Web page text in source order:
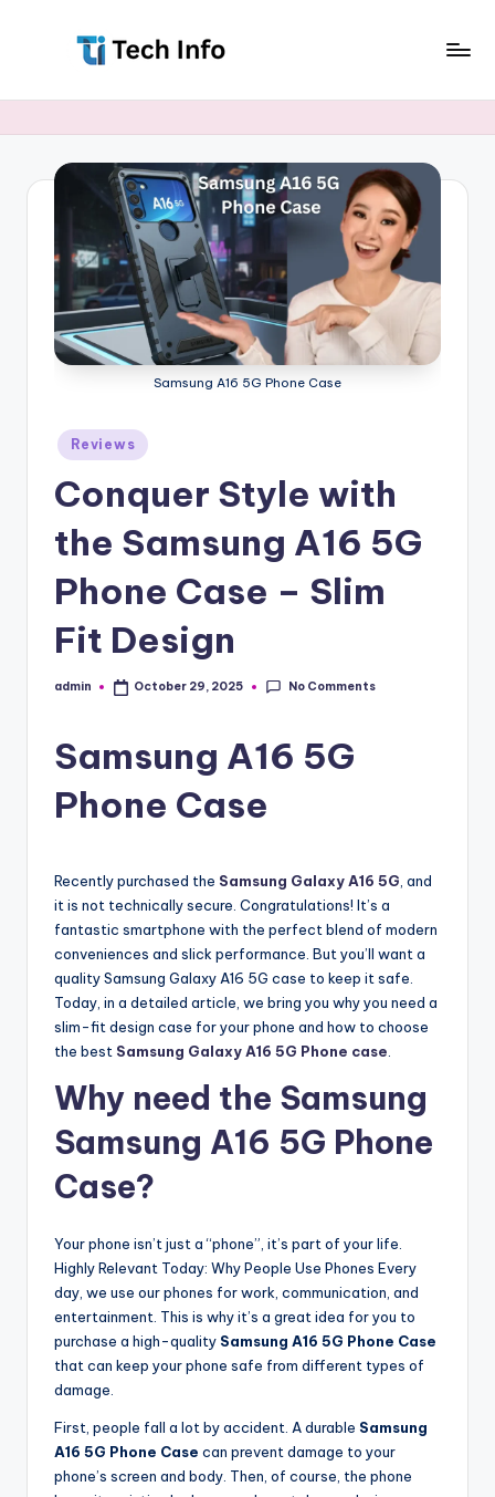
content
e
o
Tech
Info
Samsung A16 5G Phone Case
Posted
in
Reviews
Conquer Style with
the Samsung A16 5G
Phone Case – Slim
Fit Design
Posted
admin October 29, 2025 No Comments
Samsung A16 5G
Phone Case
Recently purchased the Samsung Galaxy A16 5G , and
it is not technically secure. Congratulations! It’s a
fantastic smartphone with the perfect blend of modern
conveniences and slick performance. But you’ll want a
quality Samsung Galaxy A16 5G case to keep it safe.
Today, in a detailed article, we bring you why you need a
slim-fit design case for your phone and how to choose
the best Samsung Galaxy A16 5G Phone case
Why need the Samsung
Samsung A16 5G Phone
Case?
Your phone isn’t just a “phone”, it’s part of your life.
Highly Relevant Today: Why People Use Phones Every
day, we use our phones for work, communication, and
entertainment. This is why it’s a great idea for you to
purchase a high-quality Samsung A16 5G Phone Case
that can keep your phone safe from different types of
damage.
First, people fall a lot by accident. A durable Samsung
A16 5G Phone Case can prevent damage to your
phone’s screen and body. Then, of course, the phone